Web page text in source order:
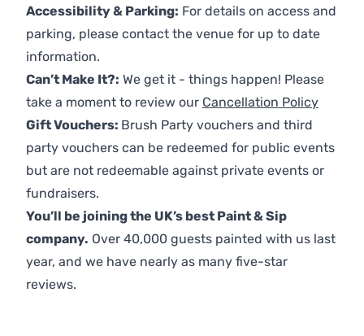
Accessibility & Parking: For details on access and
parking, please contact the venue for up to date
information.
Can’t Make It?: We get it - things happen! Please
take a moment to review our Cancellation Policy
Gift Vouchers: Brush Party vouchers and third
party vouchers can be redeemed for public events
but are not redeemable against private events or
fundraisers.
You’ll be joining the UK’s best Paint & Sip
company. Over 40,000 guests painted with us last
year, and we have nearly as many five-star
reviews.